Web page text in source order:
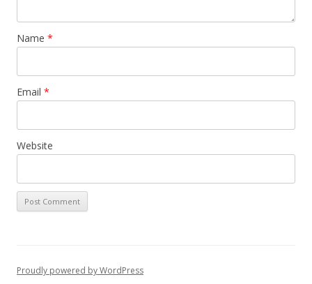
Name *
Email *
Website
Proudly powered by WordPress